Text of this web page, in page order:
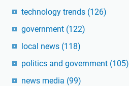
technology trends (126)
government (122)
local news (118)
politics and government (105)
news media (99)